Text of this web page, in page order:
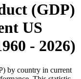
(GDP)
US
- 2026)
by country in current